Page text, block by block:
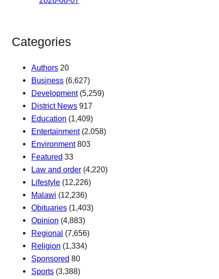
Categories
Authors 20
Business (6,627)
Development(5,259)
District News 917
Education (1,409)
Entertainment(2,058)
Environment 803
Featured 33
Law and order (4,220)
Lifestyle (12,226)
Malawi (12,236)
Obituaries (1,403)
Opinion (4,883)
Regional (7,656)
Religion (1,334)
Sponsored 80
Sports (3,388)